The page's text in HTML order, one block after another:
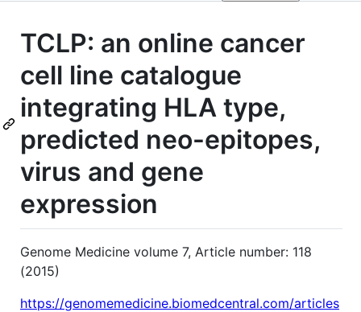
TCLP: an online cancer
cell line catalogue
integrating HLA type,
predicted neo-epitopes,
virus and gene
expression
Genome Medicine volume 7, Article number: 118
(2015)
https://genomemedicine.biomedcentral.com/articles